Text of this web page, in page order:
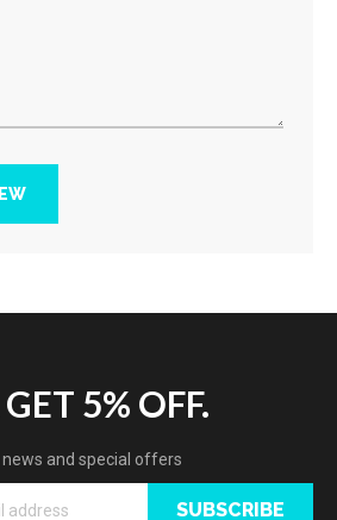
5% OFF.
and special offers
SUBSCRIBE